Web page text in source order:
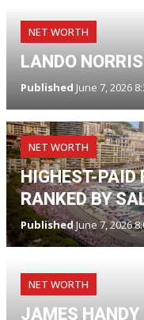
NET WORTH
LANDO
Published June 7, 2026
NET WORTH
HIGHEST-PAID
RANKED BY
PublishedJune 7, 2026
NET WORTH
JAMES HANDY